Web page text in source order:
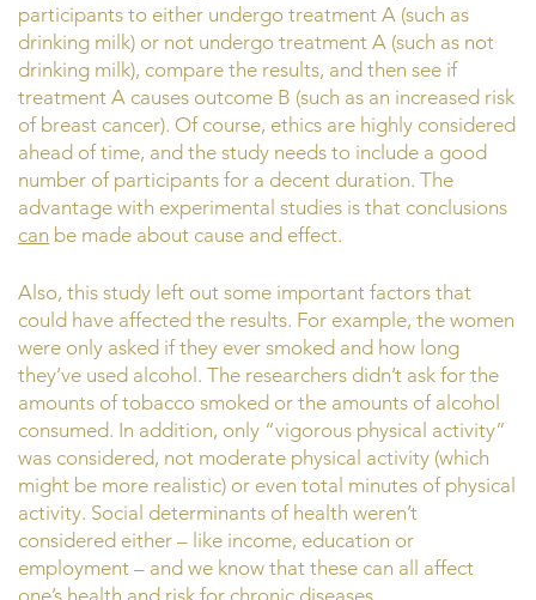
participants to either undergo treatment A (such as
drinking milk) or not undergo treatment A (such as not
drinking milk), compare the results, and then see if
treatment A causes outcome B (such as an increased risk
of breast cancer). Of course, ethics are highly considered
ahead of time, and the study needs to include a good
number of participants for a decent duration. The
advantage with experimental studies is that conclusions
can be made about cause and effect.
Also, this study left out some important factors that
could have affected the results. For example, the women
were only asked if they ever smoked and how long
they’ve used alcohol. The researchers didn’t ask for the
amounts of tobacco smoked or the amounts of alcohol
consumed. In addition, only “vigorous physical activity”
was considered, not moderate physical activity (which
might be more realistic) or even total minutes of physical
activity. Social determinants of health weren’t
considered either – like income, education or
employment – and we know that these can all affect
one’s health and risk for chronic diseases.